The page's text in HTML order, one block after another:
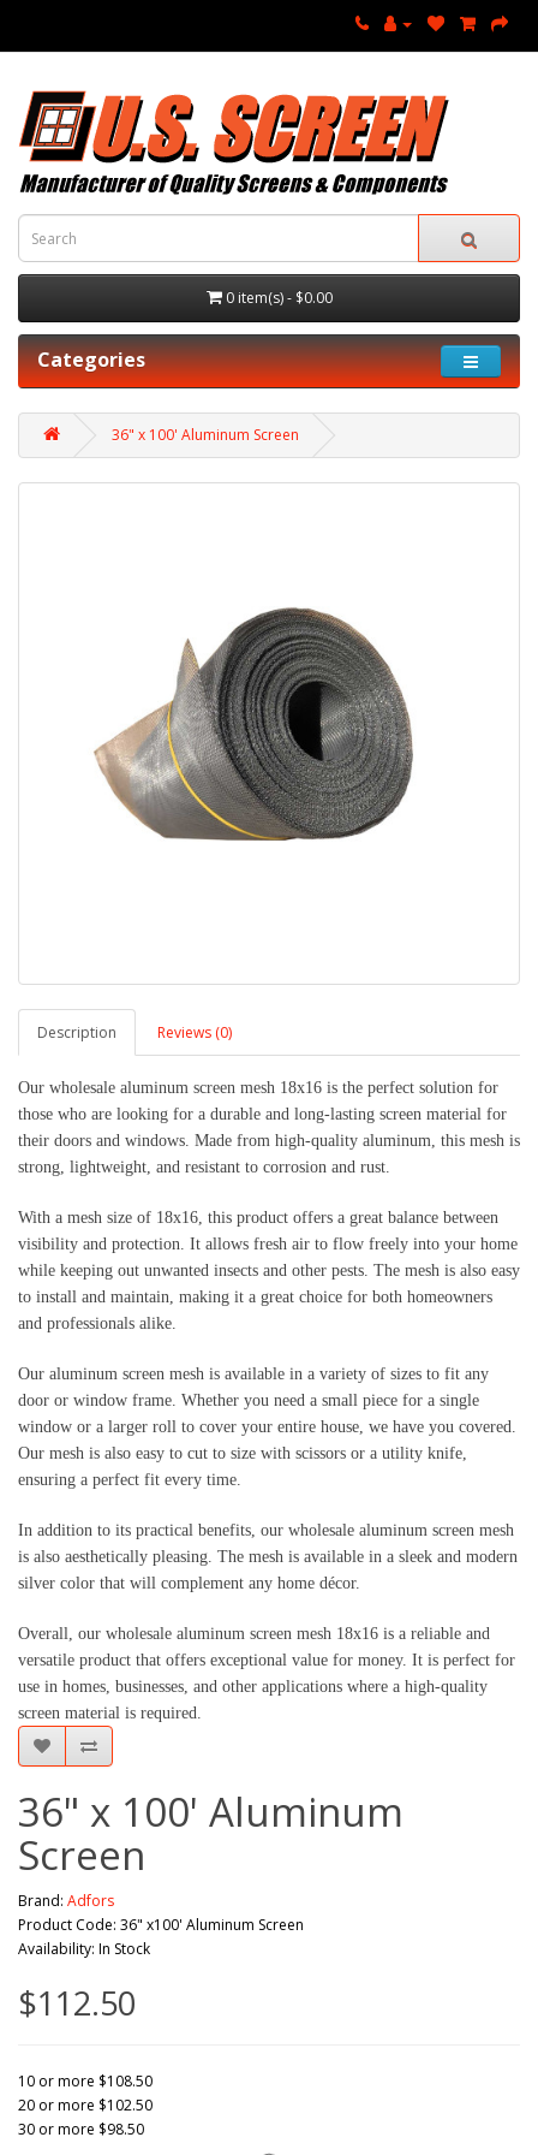
0 item(s) - $0.00
Categories
36" x 100' Aluminum Screen
Description Reviews (0)
Our wholesale aluminum screen mesh 18x16 is the perfect solution for
those who are looking for a durable and long-lasting screen material for
their doors and windows. Made from high-quality aluminum, this mesh is
strong, lightweight, and resistant to corrosion and rust.
With a mesh size of 18x16, this product offers a great balance between
visibility and protection. It allows fresh air to flow freely into your home
while keeping out unwanted insects and other pests. The mesh is also easy
to install and maintain, making it a great choice for both homeowners
and professionals alike.
Our aluminum screen mesh is available in a variety of sizes to fit any
door or window frame. Whether you need a small piece for a single
window or a larger roll to cover your entire house, we have you covered.
Our mesh is also easy to cut to size with scissors or a utility knife,
ensuring a perfect fit every time.
In addition to its practical benefits, our wholesale aluminum screen mesh
is also aesthetically pleasing. The mesh is available in a sleek and modern
silver color that will complement any home décor.
Overall, our wholesale aluminum screen mesh 18x16 is a reliable and
versatile product that offers exceptional value for money. It is perfect for
use in homes, businesses, and other applications where a high-quality
screen material is required.
36" x 100' Aluminum
Screen
Brand: Adfors
Product Code: 36" x100' Aluminum Screen
Availability: In Stock
$112.50
10 or more $108.50
20 or more $102.50
30 or more $98.50